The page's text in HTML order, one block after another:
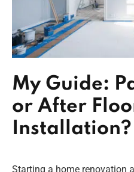
My Guide:
or After
Installation?
Starting a home renovation